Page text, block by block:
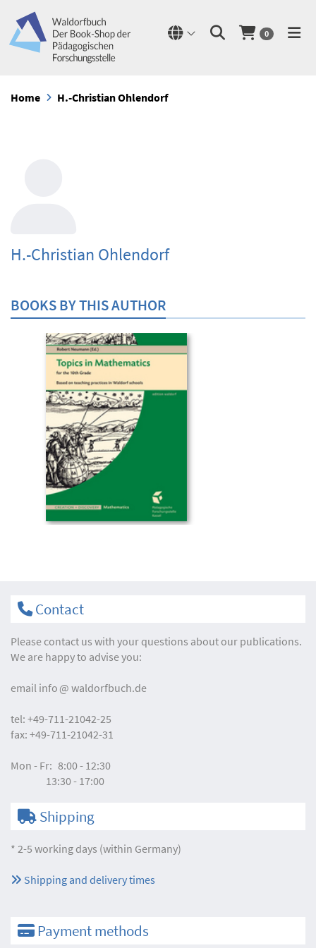
0
Home H.-Christian Ohlendorf
H.-Christian Ohlendorf
BOOKS BY THIS AUTHOR
Contact
Please contact us with your questions about our publications.
We are happy to advise you:
email info waldorfbuch.de
tel: +49-711-21042-25
fax: +49-711-21042-31
Mon - Fr: 8:00 - 12:30
13:30 - 17:00
Shipping
* 2-5 working days (within Germany)
Shipping and delivery times
Payment methods